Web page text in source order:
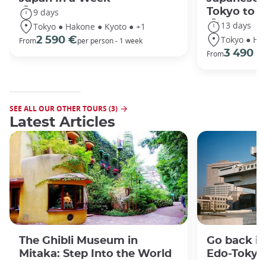
9 days
Tokyo ● Hakone ● Kyoto ● +1
From2 590 €per person - 1 week
Tokyo to
13 days
Tokyo ●
From3 490 €
SEE ALL OUR OTHER TOURS (3)
Latest Articles
The Ghibli Museum in
Mitaka: Step Into the World
Go back
Edo-